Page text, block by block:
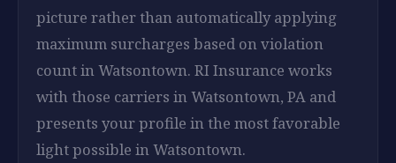
picture rather than automatically applying
maximum surcharges based on violation
count in Watsontown. RI Insurance works
with those carriers in Watsontown, PA and
presents your profile in the most favorable
light possible in Watsontown.